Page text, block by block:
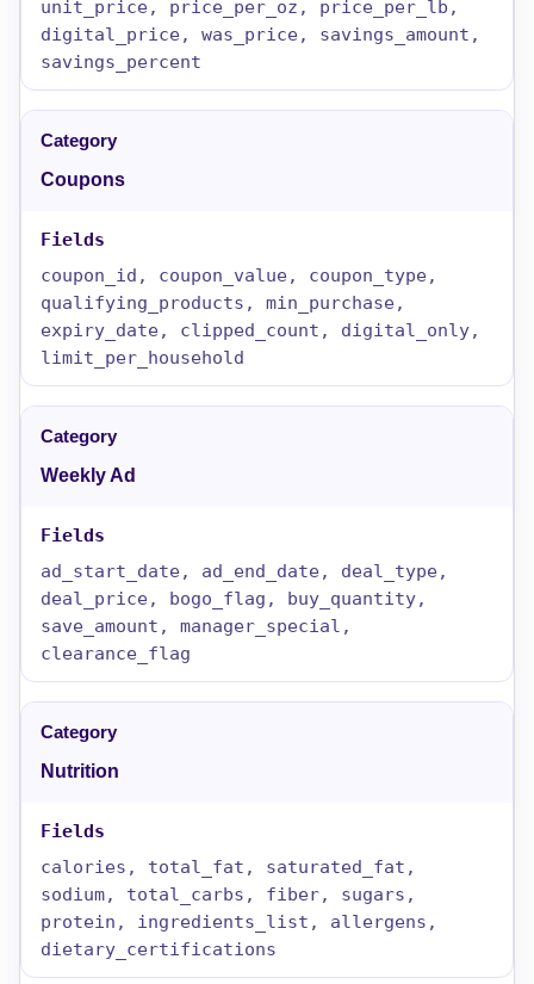
unit_price, price_per_oz, price_per_lb,
digital_price, was_price, savings_amount,
savings_percent
Coupons
coupon_id, coupon_value, coupon_type,
qualifying_products, min_purchase,
expiry_date, clipped_count, digital_only,
limit_per_household
Weekly Ad
ad_start_date, ad_end_date, deal_type,
deal_price, bogo_flag, buy_quantity,
save_amount, manager_special,
clearance_flag
Nutrition
calories, total_fat, saturated_fat,
sodium, total_carbs, fiber, sugars,
protein, ingredients_list, allergens,
dietary_certifications